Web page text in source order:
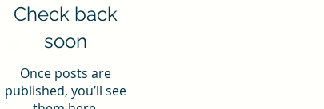
Check back
soon
Once posts are
published, you’ll see